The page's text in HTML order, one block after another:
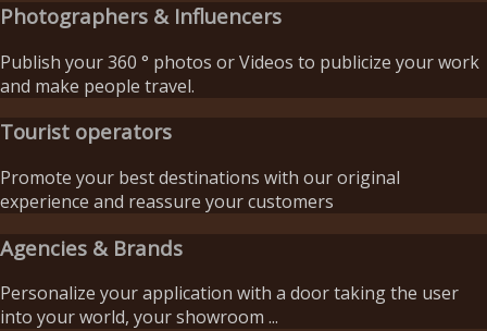
Photographers & Influencers
Publish your 360 ° photos or Videos to publicize your work
and make people travel.
Tourist operators
Promote your best destinations with our original
experience and reassure your customers
Agencies & Brands
Personalize your application with a door taking the user
into your world, your showroom ...